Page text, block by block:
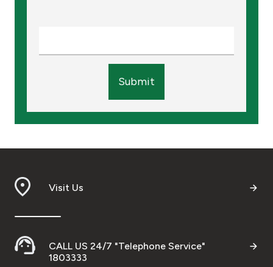
Submit
Visit Us
CALL US 24/7 "Telephone Service"
1803333